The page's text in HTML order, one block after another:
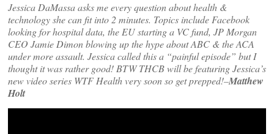
Jessica DaMassa asks me every question about health &
technology she can fit into 2 minutes. Topics include Facebook
looking for hospital data, the EU starting a VC fund, JP Morgan
CEO Jamie Dimon blowing up the hype about ABC & the ACA
under more assault. Jessica called this a “painful episode” but I
thought it was rather good! BTW THCB will be featuring Jessica’s
new video series WTF Health very soon so get prepped!–Matthew
Holt